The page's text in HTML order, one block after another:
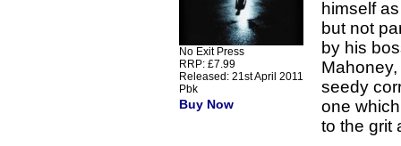
No Exit Press
RRP: £7.99
Released: 21st April 2011
Pbk
Buy Now
himself
but not
by his
seedy
one
to the grit